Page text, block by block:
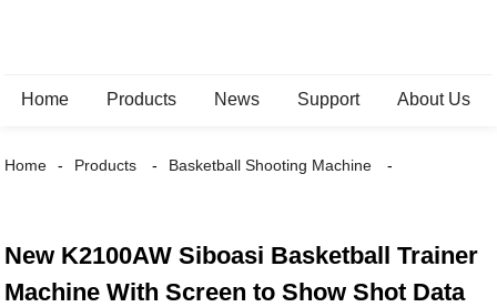
Home Products News Support About Us
Home Products Basketball Shooting Machine
New K2100AW Siboasi Basketball Trainer
Machine With Screen to Show Shot Data